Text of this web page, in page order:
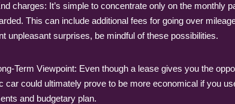
charges: It’s simple to concentrate only on the
This can include additional fees for going over
unpleasant surprises, be mindful of these possibilities.
Term Viewpoint: Even though a lease gives you the
car could ultimately prove to be more economical if you
and budgetary plan.